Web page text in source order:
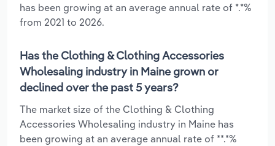
has been growing at an average annual rate of *.*%
from 2021 to 2026.
Has the Clothing & Clothing Accessories
Wholesaling industry in Maine grown or
declined over the past 5 years?
The market size of the Clothing & Clothing
Accessories Wholesaling industry in Maine has
been growing at an average annual rate of **.*%